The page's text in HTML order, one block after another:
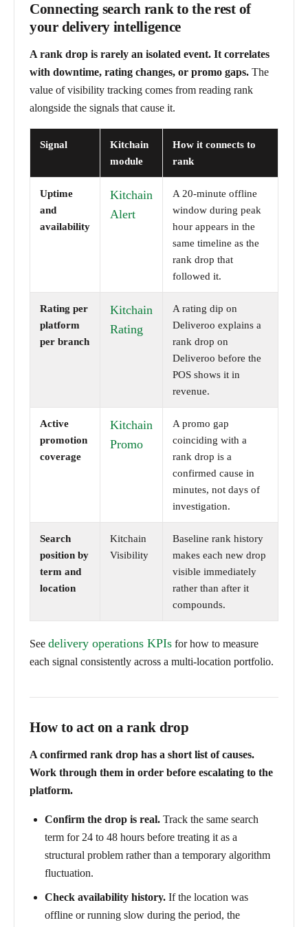
Connecting search rank to the rest of
your delivery intelligence
A rank drop is rarely an isolated event. It correlates
with downtime, rating changes, or promo gaps. The
value of visibility tracking comes from reading rank
alongside the signals that cause it.
Signal
Kitchain
module
How it connects to
rank
Uptime
and
availability
Kitchain
Alert
A 20-minute offline
window during peak
hour appears in the
same timeline as the
rank drop that
followed it.
Rating per
platform
per branch
Kitchain
Rating
A rating dip on
Deliveroo explains a
rank drop on
Deliveroo before the
POS shows it in
revenue.
Active
promotion
coverage
Kitchain
Promo
A promo gap
coinciding with a
rank drop is a
confirmed cause in
minutes, not days of
investigation.
Search
position by
term and
location
Kitchain
Visibility
Baseline rank history
makes each new drop
visible immediately
rather than after it
compounds.
See delivery operations KPIs for how to measure
each signal consistently across a multi-location portfolio.
How to act on a rank drop
A confirmed rank drop has a short list of causes.
Work through them in order before escalating to the
platform.
Confirm the drop is real. Track the same search
term for 24 to 48 hours before treating it as a
structural problem rather than a temporary algorithm
fluctuation.
Check availability history. If the location was
offline or running slow during the period, the